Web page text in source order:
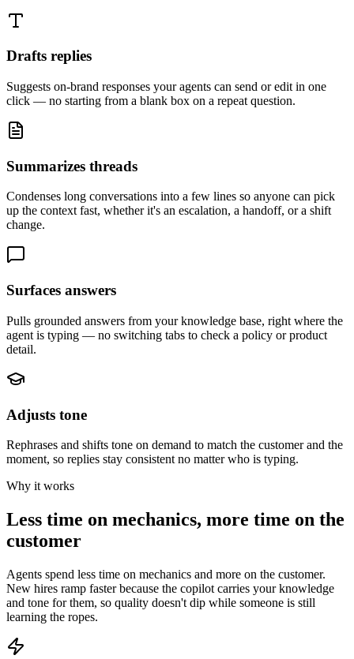
Drafts replies
Suggests on-brand responses your agents can send or edit in one
click — no starting from a blank box on a repeat question.
Summarizes threads
Condenses long conversations into a few lines so anyone can pick
up the context fast, whether it's an escalation, a handoff, or a shift
change.
Surfaces answers
Pulls grounded answers from your knowledge base, right where the
agent is typing — no switching tabs to check a policy or product
detail.
Adjusts tone
Rephrases and shifts tone on demand to match the customer and the
moment, so replies stay consistent no matter who is typing.
Why it works
Less time on mechanics, more time on the
customer
Agents spend less time on mechanics and more on the customer.
New hires ramp faster because the copilot carries your knowledge
and tone for them, so quality doesn't dip while someone is still
learning the ropes.